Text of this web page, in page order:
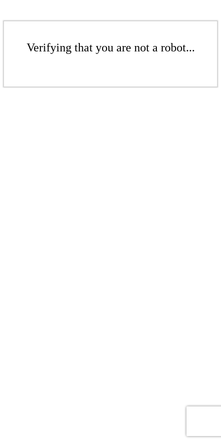
Verifying that you are not a robot...